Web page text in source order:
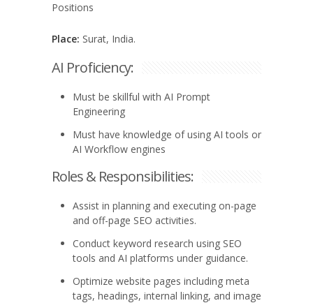
Positions
Place: Surat, India.
AI Proficiency:
Must be skillful with AI Prompt
Engineering
Must have knowledge of using AI tools or
AI Workflow engines
Roles & Responsibilities:
Assist in planning and executing on-page
and off-page SEO activities.
Conduct keyword research using SEO
tools and AI platforms under guidance.
Optimize website pages including meta
tags, headings, internal linking, and image